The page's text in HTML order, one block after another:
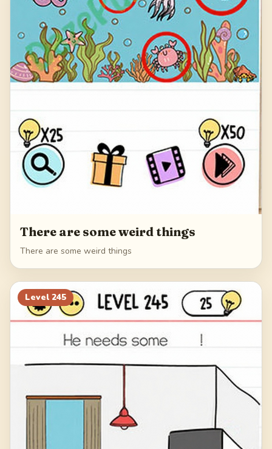
There are some weird things
There are some weird things
Level 245